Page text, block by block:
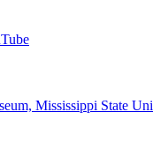
Mississippi State